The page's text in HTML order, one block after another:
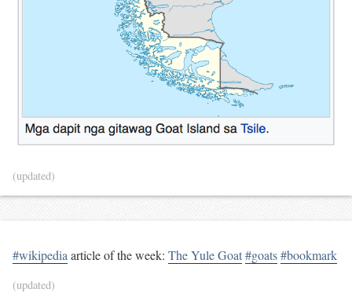
(updated)
#wikipediaarticle of the week: The Yule Goat#goats#bookmark
(updated)